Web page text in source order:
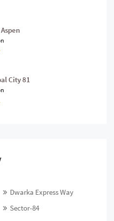
City 81
Dwarka Express Way
Sector-84